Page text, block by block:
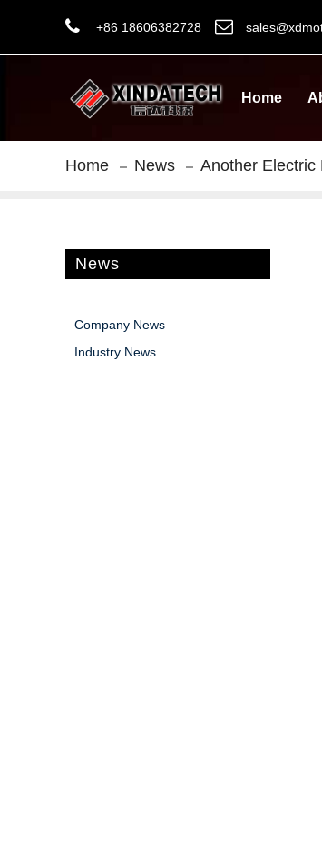
+86 18606382728
Home
Home News Another Electric
News
Company News
Industry News